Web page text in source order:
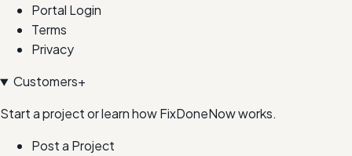
Portal Login
Terms
Privacy
Customers+
Start a project or learn how FixDoneNow works.
Post a Project